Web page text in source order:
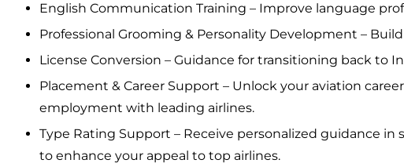
English Communication Training – Improve language
Professional Grooming & Personality Development –
License Conversion – Guidance for transitioning back to
Placement & Career Support – Unlock your aviation
employment with leading airlines.
Type Rating Support – Receive personalized guidance
to enhance your appeal to top airlines.